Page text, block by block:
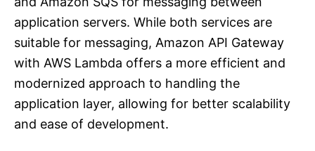
application servers. While both services are
suitable for messaging, Amazon API Gateway
with AWS Lambda offers a more efficient and
modernized approach to handling the
application layer, allowing for better scalability
and ease of development.